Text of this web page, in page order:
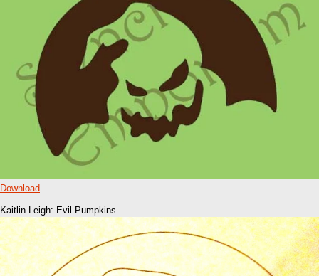
Download
Kaitlin Leigh: Evil Pumpkins